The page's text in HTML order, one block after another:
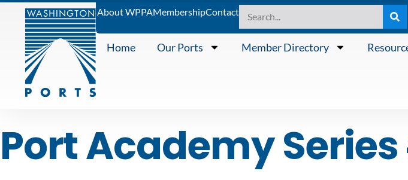
About WPPAMembershipContact
Home Our Ports Member Directory
Port Academy